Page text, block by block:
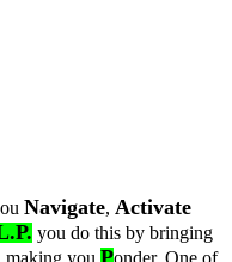
Navigate, Activate
you do this by bringing
making you Ponder. One of